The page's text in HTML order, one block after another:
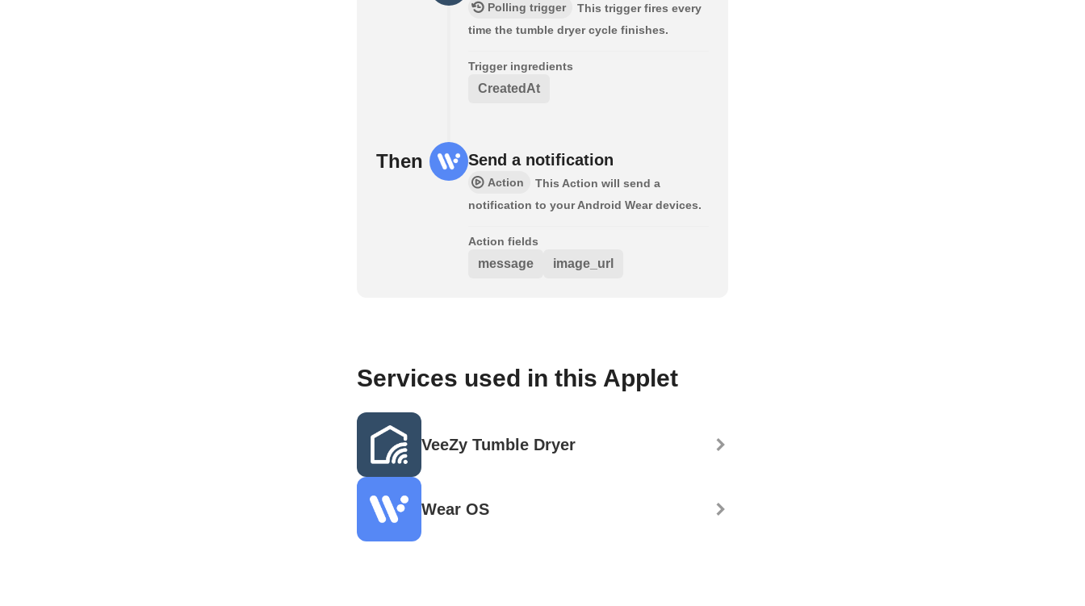
Polling trigger
This trigger fires every
time the tumble dryer cycle finishes.
Trigger ingredients
CreatedAt
Then Send a notification
Action
This Action will send a
notification to your Android Wear devices.
Action fields
message image_url
Services used in this Applet
VeeZy Tumble Dryer
Wear OS